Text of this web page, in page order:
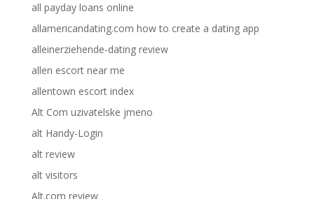
all payday loans online
allamericandating.com how to create a dating app
alleinerziehende-dating review
allen escort near me
allentown escort index
Alt Com uzivatelske jmeno
alt Handy-Login
alt review
alt visitors
Alt.com review